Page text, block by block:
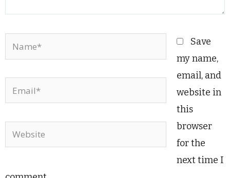
Name*
Email*
Website
Save
my name,
email, and
website in
this
browser
for the
next time I